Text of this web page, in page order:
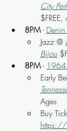
City
8PM -
Jazz @
Bijou
8PM -
Early
Ages
Buy
https://